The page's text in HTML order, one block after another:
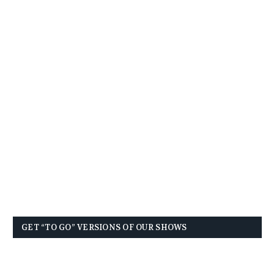
GET “TO GO” VERSIONS OF OUR SHOWS